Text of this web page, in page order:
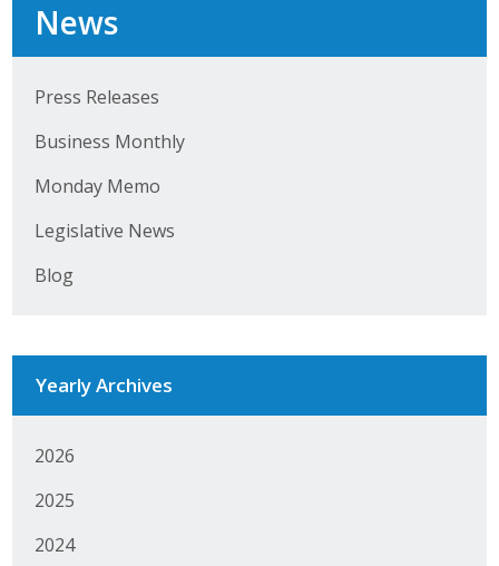
News
Press Releases
Business Monthly
Monday Memo
Legislative News
Blog
Yearly Archives
2026
2025
2024
Event Calendar
Annual Conference
Manufacturing Conference
Business Monthly